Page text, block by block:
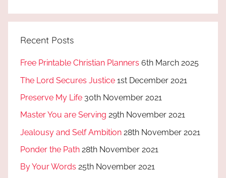
Recent Posts
Free Printable Christian Planners 6th March 2025
The Lord Secures Justice 1st December 2021
Preserve My Life 30th November 2021
Master You are Serving 29th November 2021
Jealousy and Self Ambition 28th November 2021
Ponder the Path 28th November 2021
By Your Words 25th November 2021